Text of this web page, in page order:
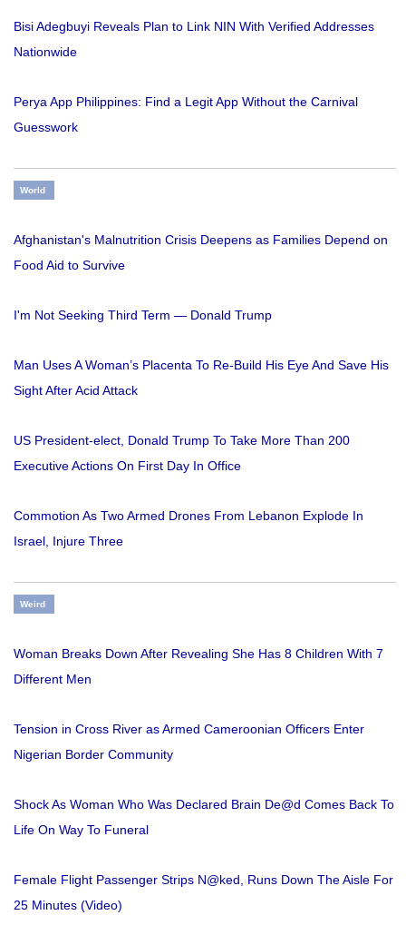
Bisi Adegbuyi Reveals Plan to Link NIN With Verified Addresses
Nationwide
Perya App Philippines: Find a Legit App Without the Carnival
Guesswork
World
Afghanistan's Malnutrition Crisis Deepens as Families Depend on
Food Aid to Survive
I'm Not Seeking Third Term — Donald Trump
Man Uses A Woman’s Placenta To Re-Build His Eye And Save His
Sight After Acid Attack
US President-elect, Donald Trump To Take More Than 200
Executive Actions On First Day In Office
Commotion As Two Armed Drones From Lebanon Explode In
Israel, Injure Three
Weird
Woman Breaks Down After Revealing She Has 8 Children With 7
Different Men
Tension in Cross River as Armed Cameroonian Officers Enter
Nigerian Border Community
Shock As Woman Who Was Declared Brain De@d Comes Back To
Life On Way To Funeral
Female Flight Passenger Strips N@ked, Runs Down The Aisle For
25 Minutes (Video)